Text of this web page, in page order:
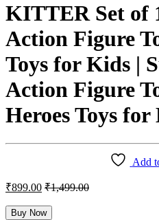
KITTER Set of
Action Figure
Toys for Kids |
Action Figure
Heroes Toys for
Add
₹899.00 ₹1,499.00
Buy Now